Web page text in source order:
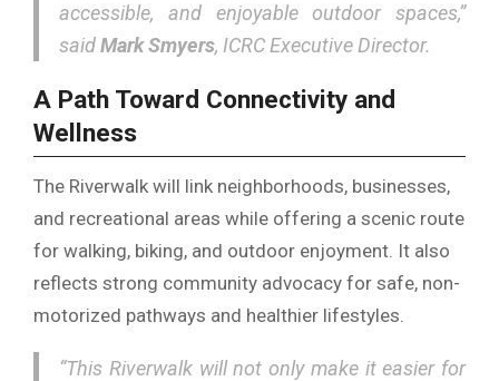
accessible, and enjoyable outdoor spaces,”
saidMark Smyers, ICRC Executive Director.
A Path Toward Connectivity and
Wellness
The Riverwalk will link neighborhoods, businesses,
and recreational areas while offering a scenic route
for walking, biking, and outdoor enjoyment. It also
reflects strong community advocacy for safe, non-
motorized pathways and healthier lifestyles.
“This Riverwalk will not only make it easier for